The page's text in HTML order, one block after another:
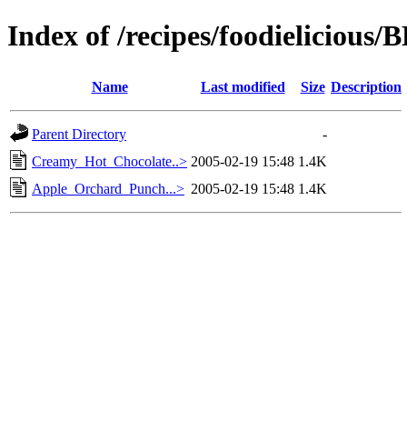
Index of /recipes/foodielicious/
Name Last modified Size Description
Parent Directory
-
Creamy_Hot_Chocolate..> 2005-02-19 15:48 1.4K
Apple_Orchard_Punch...> 2005-02-19 15:48 1.4K